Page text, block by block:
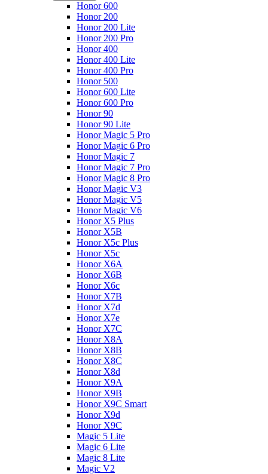
Honor 600
Honor 200
Honor 200 Lite
Honor 200 Pro
Honor 400
Honor 400 Lite
Honor 400 Pro
Honor 500
Honor 600 Lite
Honor 600 Pro
Honor 90
Honor 90 Lite
Honor Magic 5 Pro
Honor Magic 6 Pro
Honor Magic 7
Honor Magic 7 Pro
Honor Magic 8 Pro
Honor Magic V3
Honor Magic V5
Honor Magic V6
Honor X5 Plus
Honor X5B
Honor X5c Plus
Honor X5с
Honor X6A
Honor X6B
Honor X6c
Honor X7B
Honor X7d
Honor X7e
Honor X7С
Honor X8A
Honor X8B
Honor X8C
Honor X8d
Honor X9A
Honor X9B
Honor X9C Smart
Honor X9d
Honor X9С
Magic 5 Lite
Magic 6 Lite
Magic 8 Lite
Magic V2